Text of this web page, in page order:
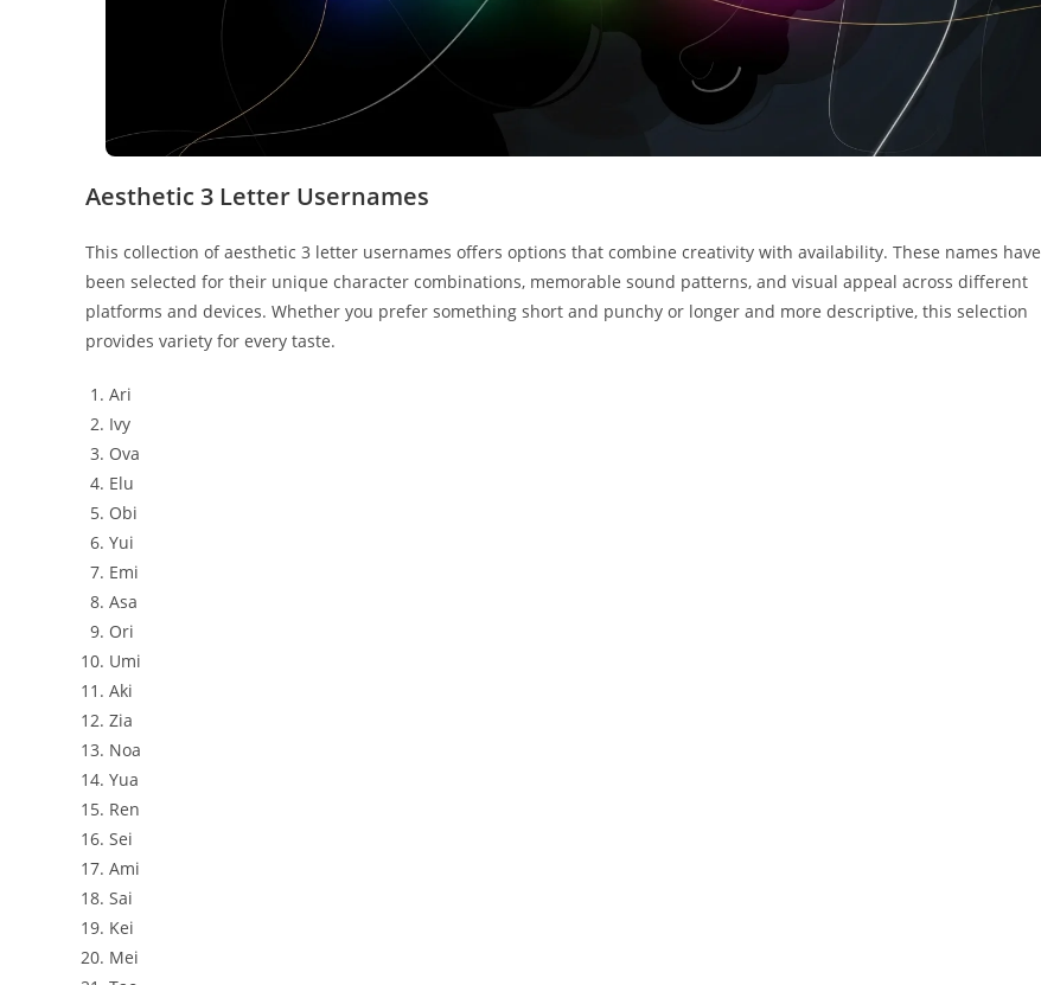
Aesthetic 3 Letter Usernames
This collection of aesthetic 3 letter usernames offers options that combine creativity with availability. These names have
been selected for their unique character combinations, memorable sound patterns, and visual appeal across different
platforms and devices. Whether you prefer something short and punchy or longer and more descriptive, this selection
provides variety for every taste.
Ari
Ivy
Ova
Elu
Obi
Yui
Emi
Asa
Ori
Umi
Aki
Zia
Noa
Yua
Ren
Sei
Ami
Sai
Kei
Mei